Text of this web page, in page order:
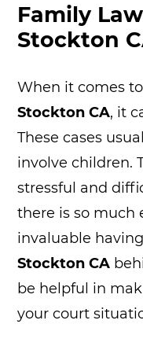
Family
Stockton
When it comes
Stockton CA, it
These cases
involve children.
stressful and
there is so much
invaluable
Stockton CA
be helpful in
your court